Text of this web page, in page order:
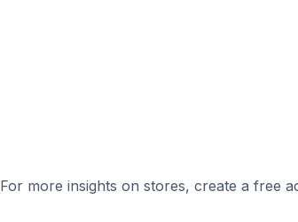
For more insights on stores, create a free